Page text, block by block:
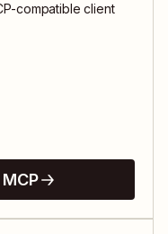
compatible client